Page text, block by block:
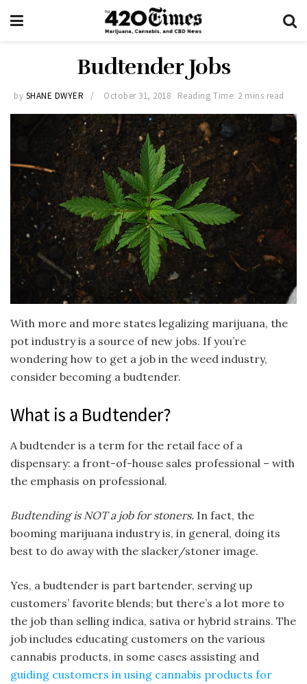
Budtender Jobs
by SHANE DWYER October 31, 2018 Reading Time: 2 mins read
With more and more states legalizing marijuana, the
pot industry is a source of new jobs. If you’re
wondering how to get a job in the weed industry,
consider becoming a budtender.
What is a Budtender?
A budtender is a term for the retail face of a
dispensary: a front-of-house sales professional – with
the emphasis on professional.
Budtending is NOT a job for stoners. In fact, the
booming marijuana industry is, in general, doing its
best to do away with the slacker/stoner image.
Yes, a budtender is part bartender, serving up
customers’ favorite blends; but there’s a lot more to
the job than selling indica, sativa or hybrid strains. The
job includes educating customers on the various
cannabis products, in some cases assisting and
guiding customers in using cannabis products for